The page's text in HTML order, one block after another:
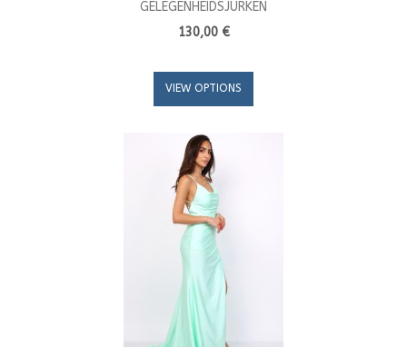
GELEGENHEIDSJURKEN
130,00 €
VIEW OPTIONS